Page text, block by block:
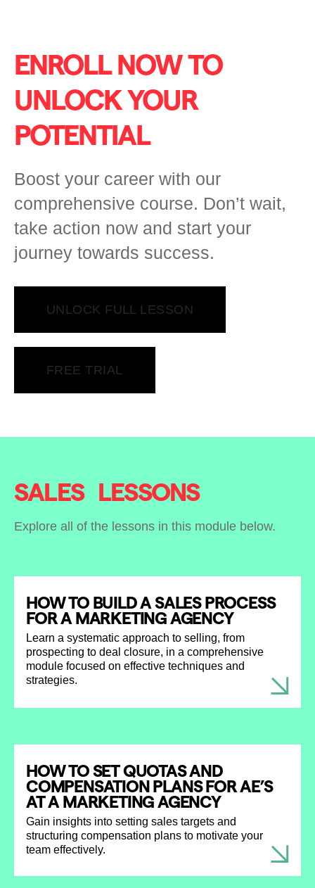
ENROLL NOW TO
UNLOCK YOUR
POTENTIAL
Boost your career with our
comprehensive course. Don’t wait,
take action now and start your
journey towards success.
UNLOCK FULL LESSON
FREE TRIAL
SALES LESSONS
Explore all of the lessons in this module below.
HOW TO BUILD A SALES PROCESS
FOR A MARKETING AGENCY
Learn a systematic approach to selling, from
prospecting to deal closure, in a comprehensive
module focused on effective techniques and
strategies.
HOW TO SET QUOTAS AND
COMPENSATION PLANS FOR AE’S
AT A MARKETING AGENCY
Gain insights into setting sales targets and
structuring compensation plans to motivate your
team effectively.